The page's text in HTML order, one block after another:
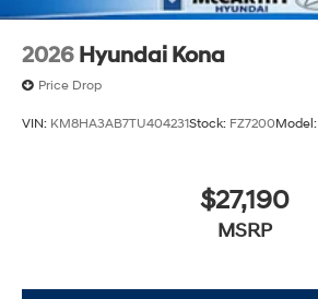
2026 Hyundai Kona
Price Drop
VIN: KM8HA3AB7TU404231Stock: FZ7200Model:
$27,190
MSRP